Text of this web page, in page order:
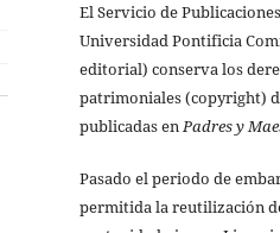
El Servicio de
Universidad Pontificia
editorial) conserva los
patrimoniales (copyright)
publicadas enPadres y
Pasado el periodo de
permitida la reutilización